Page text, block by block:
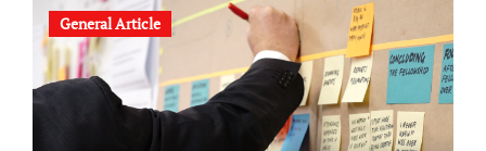
General Article